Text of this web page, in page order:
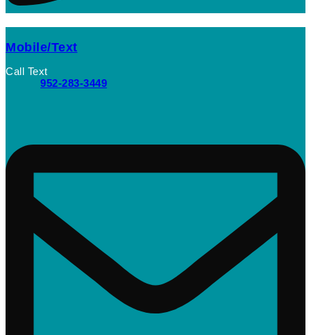
Mobile/Text
Call Text
952-283-3449